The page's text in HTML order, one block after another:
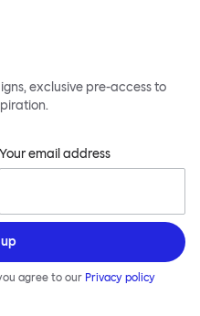
exclusive pre-access to
Your email address
agree to our Privacy policy